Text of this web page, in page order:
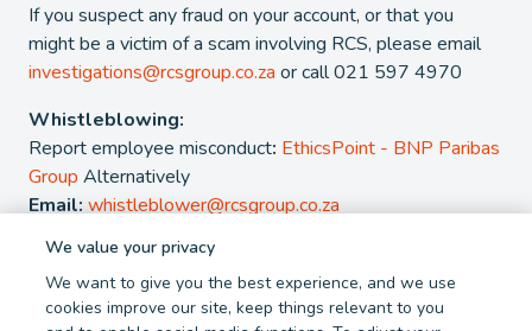
If you suspect any fraud on your account, or that you
might be a victim of a scam involving RCS, please email
investigations@rcsgroup.co.za or call 021 597 4970
Whistleblowing:
Report employee misconduct: EthicsPoint - BNP Paribas
Group Alternatively
Email: whistleblower@rcsgroup.co.za
2026 - RCS Group. RCS is a registered Credit and authorised
Financial Services Provider. NCRCP 38. FSP 44481
We value your privacy
We want to give you the best experience, and we use
cookies improve our site, keep things relevant to you